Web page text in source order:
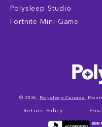
Polysleep Studio
Fortnite Mini-Game
Return Policy
© 2026, Polysleep Canada ,